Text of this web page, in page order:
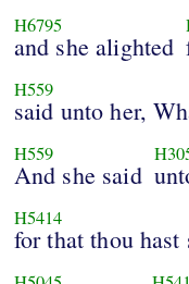
H6795
and she alighted
H559
said unto her,
H559
And she said
H5414
for that thou hast